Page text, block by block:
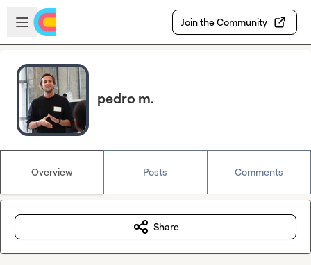
Skip to main content
Open sidebar
Join the Community
pedro m.
Overview Posts Comments
Share